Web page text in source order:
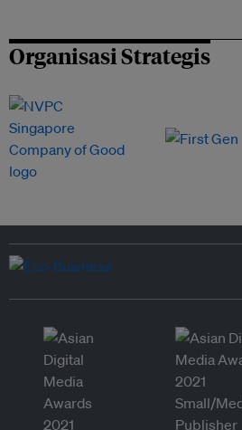
Organisasi Strategis